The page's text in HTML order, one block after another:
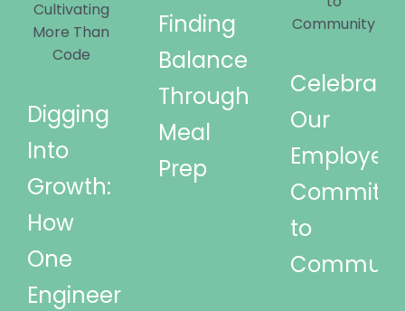
Digging
Into
Growth:
How
One
Engineer
Finding
Balance
Through
Meal
Prep
Our
to